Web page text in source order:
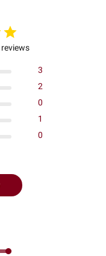
3
2
0
1
0